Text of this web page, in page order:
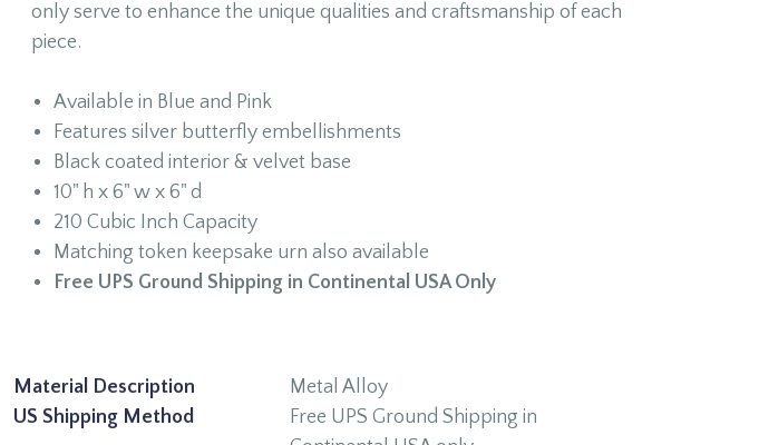
only serve to enhance the unique qualities and craftsmanship of each
piece.
Available in Blue and Pink
Features silver butterfly embellishments
Black coated interior & velvet base
10" h x 6" w x 6" d
210 Cubic Inch Capacity
Matching token keepsake urn also available
Free UPS Ground Shipping in Continental USA Only
Material Description
Metal Alloy
US Shipping Method
Free UPS Ground Shipping in